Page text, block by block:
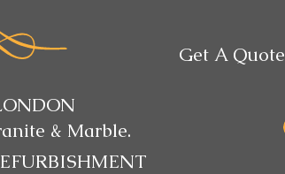
Get A Quote
& Marble.